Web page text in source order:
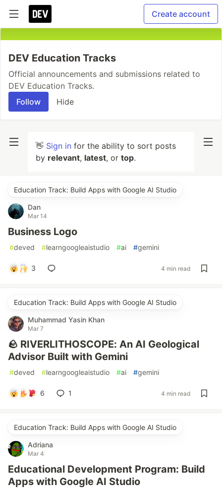
Create account
DEV Education Tracks
Official announcements and submissions related to
DEV Education Tracks.
Follow
Hide
👋 Sign in for the ability to sort posts
by relevant, latest, or top.
Education Track: Build Apps with Google AI Studio
Dan
Mar 14
Business Logo
#deved #learngoogleaistudio #ai #gemini
3 4 min read
Education Track: Build Apps with Google AI Studio
Muhammad Yasin Khan
Mar 7
🪨 RIVERLITHOSCOPE: An AI Geological
Advisor Built with Gemini
#deved #learngoogleaistudio #ai #gemini
6 1 4 min read
Education Track: Build Apps with Google AI Studio
Adriana
Mar 4
Educational Development Program: Build
Apps with Google AI Studio